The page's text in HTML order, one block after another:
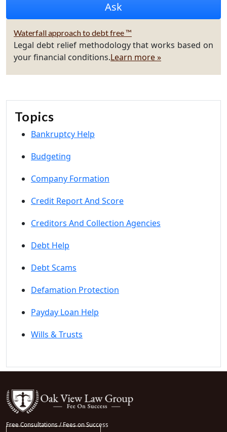
Waterfall approach to debt free ™
Legal debt relief methodology that works based on
your financial conditions.Learn more »
Topics
Bankruptcy Help
Budgeting
Company Formation
Credit Report And Score
Creditors And Collection Agencies
Debt Help
Debt Scams
Defamation Protection
Payday Loan Help
Wills & Trusts
Free Consultations / Fees on Success